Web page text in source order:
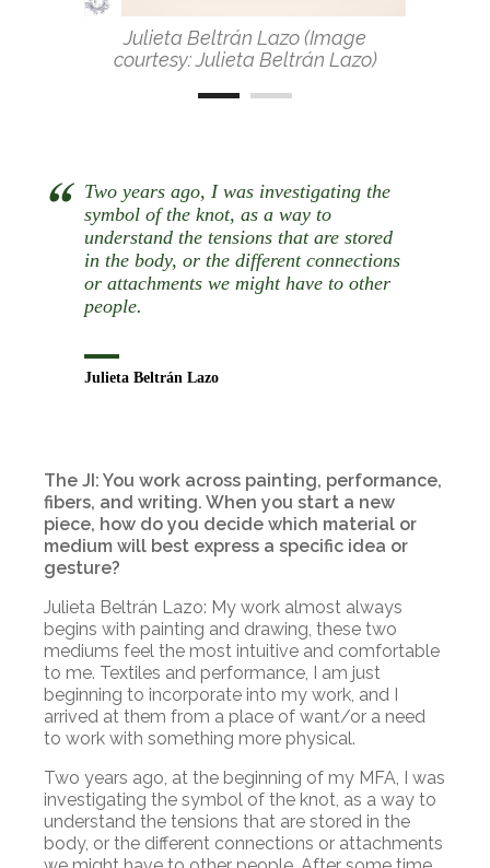
Julieta Beltrán Lazo (Image
courtesy: Julieta Beltrán Lazo)
Two years ago, I was investigating the
symbol of the knot, as a way to
understand the tensions that are stored
in the body, or the different connections
or attachments we might have to other
people.
Julieta Beltrán Lazo
The JI: You work across painting, performance,
fibers, and writing. When you start a new
piece, how do you decide which material or
medium will best express a specific idea or
gesture?
Julieta Beltrán Lazo: My work almost always
begins with painting and drawing, these two
mediums feel the most intuitive and comfortable
to me. Textiles and performance, I am just
beginning to incorporate into my work, and I
arrived at them from a place of want/or a need
to work with something more physical.
Two years ago, at the beginning of my MFA, I was
investigating the symbol of the knot, as a way to
understand the tensions that are stored in the
body, or the different connections or attachments